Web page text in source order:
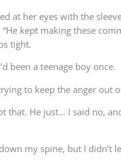
at her eyes with the
kept making these
tight.
been a teenage boy once.
to keep the anger out
that. He just… I said no,
my spine, but I didn’t